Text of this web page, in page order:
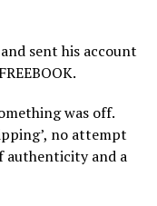
sent his account
was off.
no attempt
authenticity and a